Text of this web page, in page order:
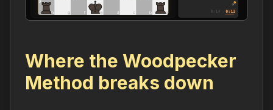
Where the Woodpecker
Method breaks down